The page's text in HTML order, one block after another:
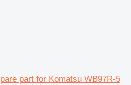
part for Komatsu WB97R-5